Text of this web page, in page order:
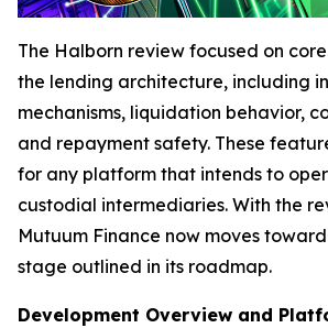
The Halborn review focused on
the lending architecture, including
mechanisms, liquidation behavior,
and repayment safety. These
for any platform that intends to
custodial intermediaries. With the
Mutuum Finance now moves
stage outlined in its roadmap.
Development Overview and